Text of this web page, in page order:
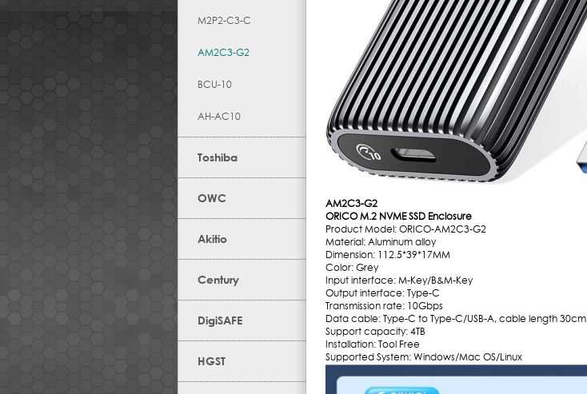
M2P2-C3-C
AM2C3-G2
BCU-10
AH-AC10
Toshiba
OWC
Akitio
Century
DigiSAFE
HGST
AM2C3-G2
ORICO M.2 NVME SSD Enclosure
Product Model: ORICO-AM2C3-G2
Material: Aluminum alloy
Dimension: 112.5*39*17MM
Color: Grey
Input interface: M-Key/B&M-Key
Output interface: Type-C
Transmission rate: 10Gbps
Data cable: Type-C to Type-C/USB-A, cable length 30cm
Support capacity: 4TB
Installation: Tool Free
Supported System: Windows/Mac OS/Linux